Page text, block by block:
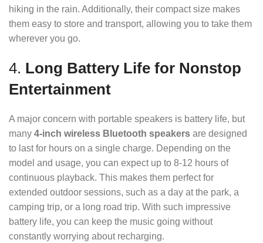
hiking in the rain. Additionally, their compact size makes
them easy to store and transport, allowing you to take them
wherever you go.
4. Long Battery Life for Nonstop
Entertainment
A major concern with portable speakers is battery life, but
many 4-inch wireless Bluetooth speakers are designed
to last for hours on a single charge. Depending on the
model and usage, you can expect up to 8-12 hours of
continuous playback. This makes them perfect for
extended outdoor sessions, such as a day at the park, a
camping trip, or a long road trip. With such impressive
battery life, you can keep the music going without
constantly worrying about recharging.